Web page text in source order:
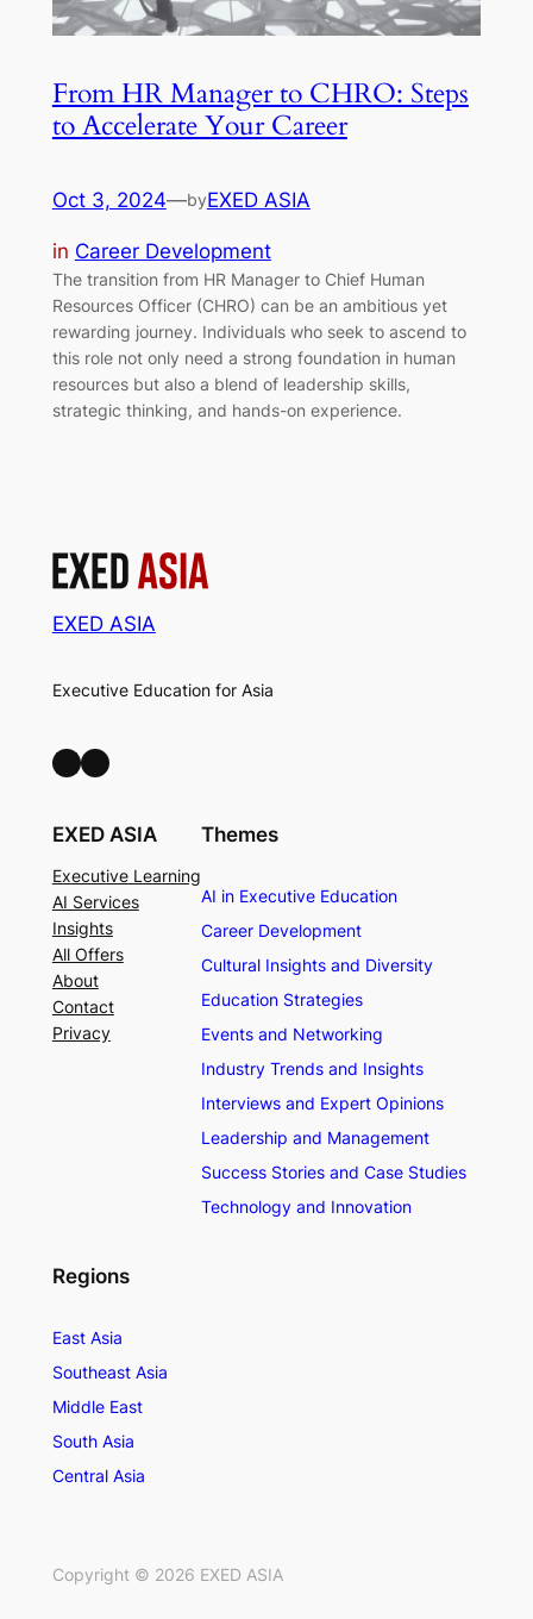
From HR Manager to CHRO: Steps
to Accelerate Your Career
Oct 3, 2024—byEXED ASIA
in Career Development
The transition from HR Manager to Chief Human
Resources Officer (CHRO) can be an ambitious yet
rewarding journey. Individuals who seek to ascend to
this role not only need a strong foundation in human
resources but also a blend of leadership skills,
strategic thinking, and hands-on experience.
EXED ASIA
Executive Education for Asia
LinkedIn Facebook
EXED ASIA
Executive Learning
AI Services
Insights
All Offers
About
Contact
Privacy
Themes
AI in Executive Education
Career Development
Cultural Insights and Diversity
Education Strategies
Events and Networking
Industry Trends and Insights
Interviews and Expert Opinions
Leadership and Management
Success Stories and Case Studies
Technology and Innovation
Regions
East Asia
Southeast Asia
Middle East
South Asia
Central Asia
Copyright © 2026 EXED ASIA